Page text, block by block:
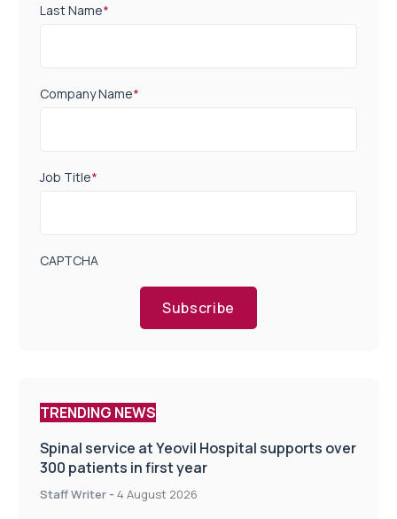
Last Name*
Company Name*
Job Title*
CAPTCHA
Subscribe
TRENDING NEWS
Spinal service at Yeovil Hospital supports over
300 patients in first year
Staff Writer - 4 August 2026